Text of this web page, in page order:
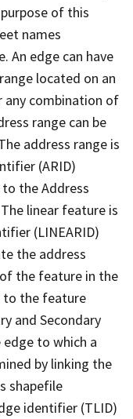
of this
names
An edge can have
located on an
any combination of
range can be
address range is
(ARID)
the Address
linear feature is
(LINEARID)
the address
the feature in the
to the feature
and Secondary
edge to which a
by linking the
shapefile
identifier (TLID)